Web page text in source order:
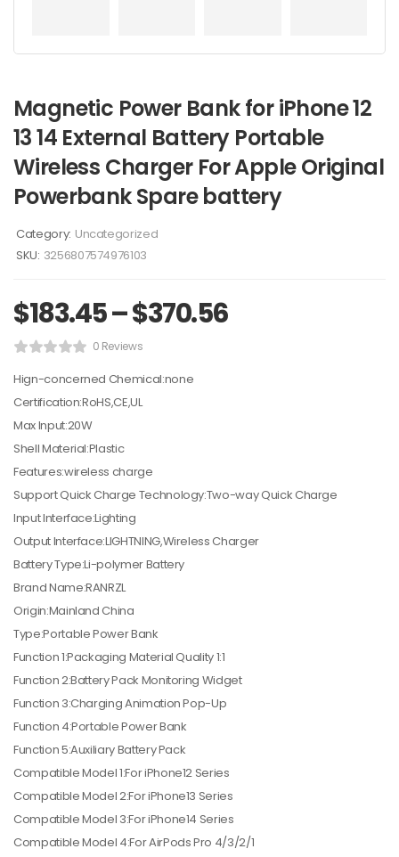
Magnetic Power Bank for iPhone 12
13 14 External Battery Portable
Wireless Charger For Apple Original
Powerbank Spare battery
Category: Uncategorized
SKU: 3256807574976103
$183.45–$370.56
0 Reviews
Hign-concerned Chemical:none
Certification:RoHS,CE,UL
Max Input:20W
Shell Material:Plastic
Features:wireless charge
Support Quick Charge Technology:Two-way Quick Charge
Input Interface:Lighting
Output Interface:LIGHTNING,Wireless Charger
Battery Type:Li-polymer Battery
Brand Name:RANRZL
Origin:Mainland China
Type:Portable Power Bank
Function 1:Packaging Material Quality 1:1
Function 2:Battery Pack Monitoring Widget
Function 3:Charging Animation Pop-Up
Function 4:Portable Power Bank
Function 5:Auxiliary Battery Pack
Compatible Model 1:For iPhone12 Series
Compatible Model 2:For iPhone13 Series
Compatible Model 3:For iPhone14 Series
Compatible Model 4:For AirPods Pro 4/3/2/1